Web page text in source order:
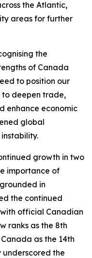
the Atlantic,
areas for further
the
of Canada
to position our
to deepen trade,
enhance economic
global
growth in two
importance of
in
the continued
official Canadian
ranks as the 8th
as the 14th
underscored the